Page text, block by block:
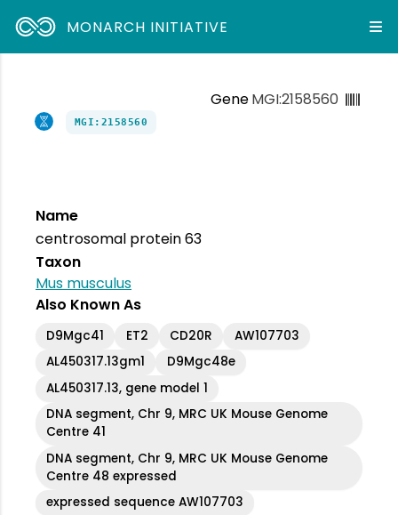
MONARCH INITIATIVE
GeneMGI:2158560
MGI:2158560
Name
centrosomal protein 63
Taxon
Mus musculus
Also Known As
D9Mgc41 ET2 CD20R
AW107703
AL450317.13gm1
D9Mgc48e
AL450317.13, gene model 1
DNA segment, Chr 9, MRC UK Mouse Genome
Centre 41
DNA segment, Chr 9, MRC UK Mouse Genome
Centre 48 expressed
expressed sequence AW107703